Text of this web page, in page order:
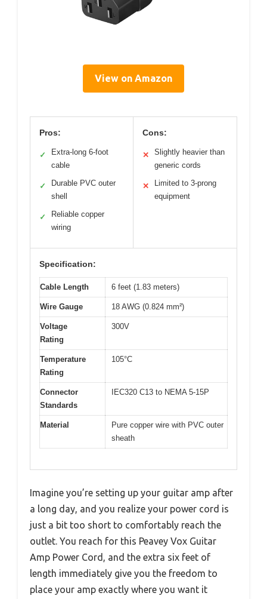
View on Amazon
Pros:
✓
Extra-long 6-foot
cable
✓
Durable PVC outer
shell
✓
Reliable copper
wiring
Cons:
✕
Slightly heavier than
generic cords
✕
Limited to 3-prong
equipment
Specification:
Cable Length 6 feet (1.83 meters)
Wire Gauge 18 AWG (0.824 mm²)
Voltage
Rating
300V
Temperature
Rating
105°C
Connector
Standards
IEC320 C13 to NEMA 5-15P
Material
Pure copper wire with PVC outer
sheath
Imagine you’re setting up your guitar amp after
a long day, and you realize your power cord is
just a bit too short to comfortably reach the
outlet. You reach for this Peavey Vox Guitar
Amp Power Cord, and the extra six feet of
length immediately give you the freedom to
place your amp exactly where you want it